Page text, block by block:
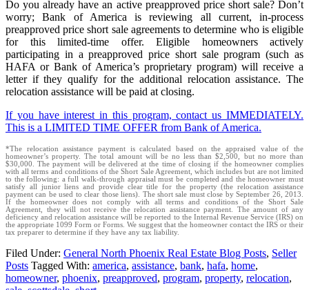
Do you already have an active preapproved price short sale? Don’t
worry; Bank of America is reviewing all current, in-process
preapproved price short sale agreements to determine who is eligible
for this limited-time offer. Eligible homeowners actively
participating in a preapproved price short sale program (such as
HAFA or Bank of America’s proprietary program) will receive a
letter if they qualify for the additional relocation assistance. The
relocation assistance will be paid at closing.
If you have interest in this program, contact us IMMEDIATELY.
This is a LIMITED TIME OFFER from Bank of America.
*The relocation assistance payment is calculated based on the appraised value of the
homeowner’s property. The total amount will be no less than $2,500, but no more than
$30,000. The payment will be delivered at the time of closing if the homeowner complies
with all terms and conditions of the Short Sale Agreement, which includes but are not limited
to the following: a full walk-through appraisal must be completed and the homeowner must
satisfy all junior liens and provide clear title for the property (the relocation assistance
payment can be used to clear those liens). The short sale must close by September 26, 2013.
If the homeowner does not comply with all terms and conditions of the Short Sale
Agreement, they will not receive the relocation assistance payment. The amount of any
deficiency and relocation assistance will be reported to the Internal Revenue Service (IRS) on
the appropriate 1099 Form or Forms. We suggest that the homeowner contact the IRS or their
tax preparer to determine if they have any tax liability.
Filed Under: General North Phoenix Real Estate Blog Posts, Seller
Posts Tagged With: america, assistance, bank, hafa, home,
homeowner, phoenix, preapproved, program, property, relocation,